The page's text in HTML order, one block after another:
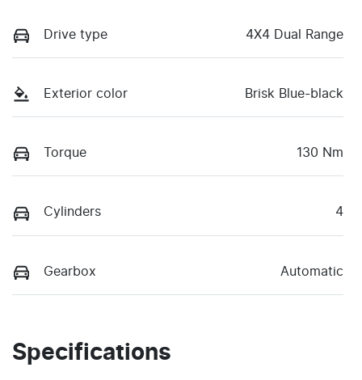
Drive type 4X4 Dual Range
Exterior color Brisk Blue-black
Torque 130 Nm
Cylinders 4
Gearbox Automatic
Specifications